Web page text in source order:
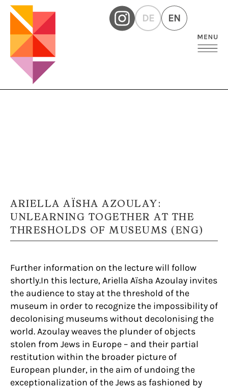
DE EN
ARIELLA AÏSHA AZOULAY:
UNLEARNING TOGETHER AT THE
THRESHOLDS OF MUSEUMS (ENG)
Further information on the lecture will follow
shortly.In this lecture, Ariella Aïsha Azoulay invites
the audience to stay at the threshold of the
museum in order to recognize the impossibility of
decolonising museums without decolonising the
world. Azoulay weaves the plunder of objects
stolen from Jews in Europe – and their partial
restitution within the broader picture of
European plunder, in the aim of undoing the
exceptionalization of the Jews as fashioned by